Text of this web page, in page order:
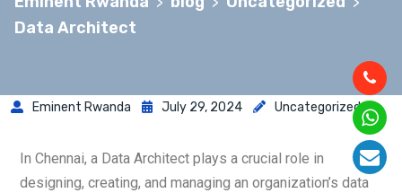
Data Architect
Eminent Rwanda July 29, 2024 Uncategorized
In Chennai, a Data Architect plays a crucial role in
designing, creating, and managing an organization’s data